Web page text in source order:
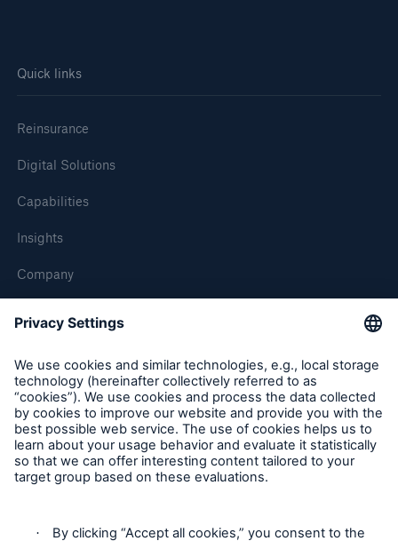
Quick links
Reinsurance
Digital Solutions
Capabilities
Insights
Company
Follow us